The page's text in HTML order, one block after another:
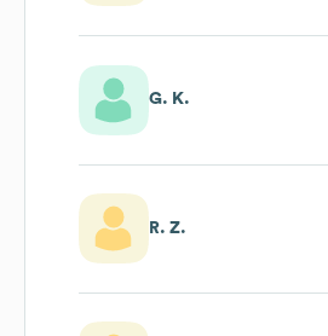
G. K.
R. Z.